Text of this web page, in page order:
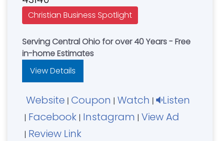
Christian Business Spotlight
Serving Central Ohio for over 40 Years - Free
in-home Estimates
View Details
Website | Coupon | Watch | Listen
| Facebook | Instagram | View Ad
| Review Link